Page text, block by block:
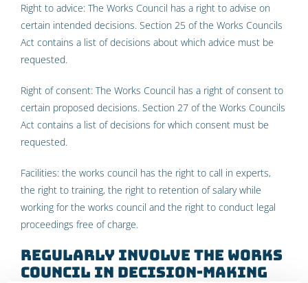
Right to advice: The Works Council has a right to advise on
certain intended decisions. Section 25 of the Works Councils
Act contains a list of decisions about which advice must be
requested.
Right of consent: The Works Council has a right of consent to
certain proposed decisions. Section 27 of the Works Councils
Act contains a list of decisions for which consent must be
requested.
Facilities: the works council has the right to call in experts,
the right to training, the right to retention of salary while
working for the works council and the right to conduct legal
proceedings free of charge.
Regularly involve the works
council in decision-making